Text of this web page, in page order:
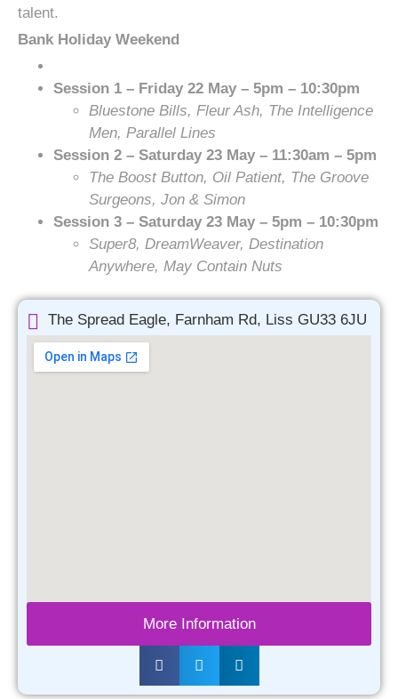
talent.
Bank Holiday Weekend
Session 1 – Friday 22 May – 5pm – 10:30pm
Bluestone Bills, Fleur Ash, The Intelligence
Men, Parallel Lines
Session 2 – Saturday 23 May – 11:30am – 5pm
The Boost Button, Oil Patient, The Groove
Surgeons, Jon & Simon
Session 3 – Saturday 23 May – 5pm – 10:30pm
Super8, DreamWeaver, Destination
Anywhere, May Contain Nuts
The Spread Eagle, Farnham Rd, Liss GU33 6JU
More Information